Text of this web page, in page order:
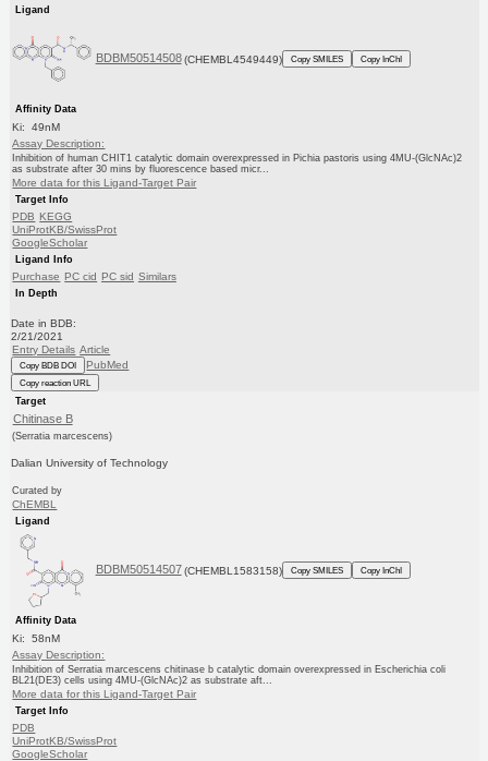
Ligand
BDBM50514508 (CHEMBL4549449) Copy SMILES Copy InChI
Affinity Data
Ki: 49nM
Assay Description:
Inhibition of human CHIT1 catalytic domain overexpressed in Pichia pastoris using 4MU-(GlcNAc)2
as substrate after 30 mins by fluorescence based micr...
More data for this Ligand-Target Pair
Target Info
PDB KEGG
UniProtKB/SwissProt
GoogleScholar
Ligand Info
Purchase PC cid PC sid Similars
In Depth
Date in BDB:
2/21/2021
Entry Details Article
Copy BDB DOI PubMed
Copy reaction URL
Target
Chitinase B
(Serratia marcescens)
Dalian University of Technology
Curated by
ChEMBL
Ligand
BDBM50514507 (CHEMBL1583158) Copy SMILES Copy InChI
Affinity Data
Ki: 58nM
Assay Description:
Inhibition of Serratia marcescens chitinase b catalytic domain overexpressed in Escherichia coli
BL21(DE3) cells using 4MU-(GlcNAc)2 as substrate aft...
More data for this Ligand-Target Pair
Target Info
PDB
UniProtKB/SwissProt
GoogleScholar